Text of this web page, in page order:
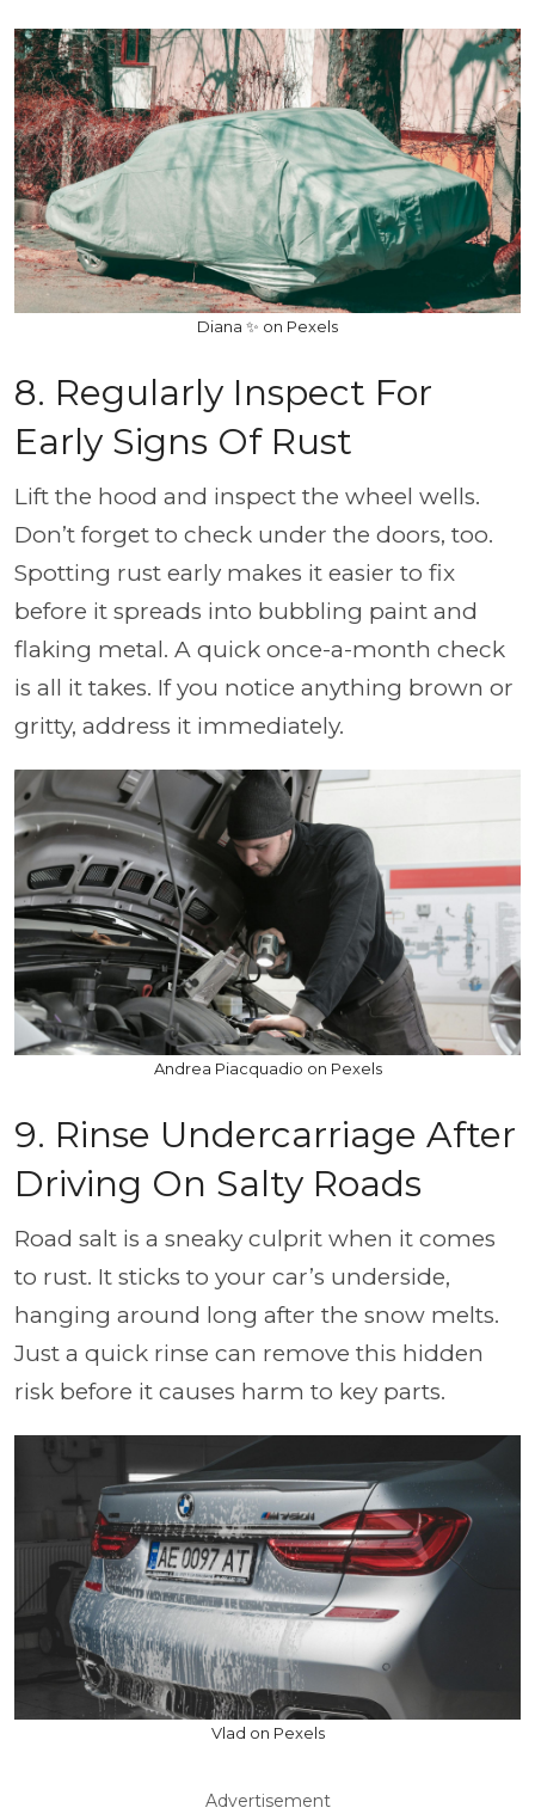
Diana ✨ on Pexels
8. Regularly Inspect For
Early Signs Of Rust
Lift the hood and inspect the wheel wells.
Don’t forget to check under the doors, too.
Spotting rust early makes it easier to fix
before it spreads into bubbling paint and
flaking metal. A quick once-a-month check
is all it takes. If you notice anything brown or
gritty, address it immediately.
Andrea Piacquadio on Pexels
9. Rinse Undercarriage After
Driving On Salty Roads
Road salt is a sneaky culprit when it comes
to rust. It sticks to your car’s underside,
hanging around long after the snow melts.
Just a quick rinse can remove this hidden
risk before it causes harm to key parts.
Vlad on Pexels
Advertisement